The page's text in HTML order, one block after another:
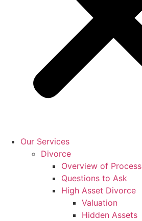
Our Services
Divorce
Overview of Process
Questions to Ask
High Asset Divorce
Valuation
Hidden Assets